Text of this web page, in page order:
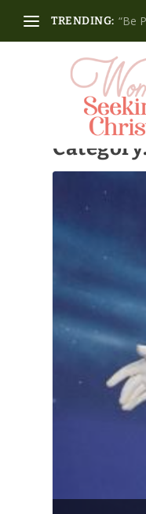
TRENDING: “Be
Category: